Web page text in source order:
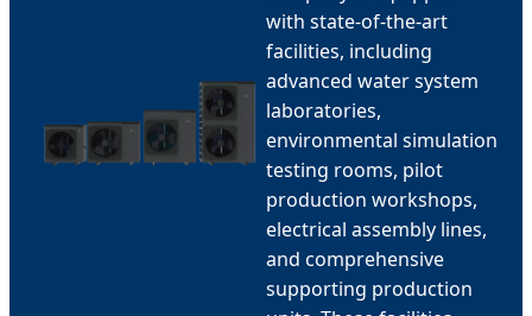
with state-of-the-art
facilities, including
advanced water system
laboratories,
environmental simulation
testing rooms, pilot
production workshops,
electrical assembly lines,
and comprehensive
supporting production